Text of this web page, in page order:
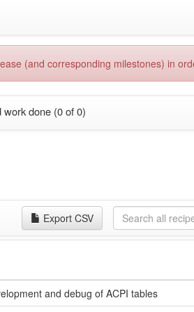
(and corresponding milestones) in
work done (0 of 0)
Export CSV
and debug of ACPI tables